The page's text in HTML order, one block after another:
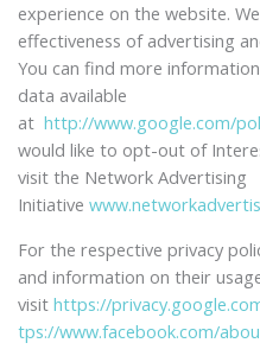
experience on the website.
effectiveness of advertising
You can find more
data available
at http://www.google.com/
would like to opt-out of
visit the Network Advertising
Initiative
For the respective privacy
and information on their
visit https://
tps://www.facebook.com/